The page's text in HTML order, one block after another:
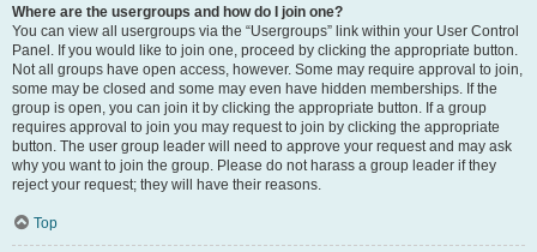
Where are the usergroups and how do I join one?
You can view all usergroups via the “Usergroups” link within your User Control
Panel. If you would like to join one, proceed by clicking the appropriate button.
Not all groups have open access, however. Some may require approval to join,
some may be closed and some may even have hidden memberships. If the
group is open, you can join it by clicking the appropriate button. If a group
requires approval to join you may request to join by clicking the appropriate
button. The user group leader will need to approve your request and may ask
why you want to join the group. Please do not harass a group leader if they
reject your request; they will have their reasons.
Top